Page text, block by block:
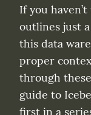
If you
outlines just
this data
proper
through
guide to
first in a